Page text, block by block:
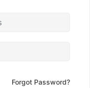
Forgot Password?